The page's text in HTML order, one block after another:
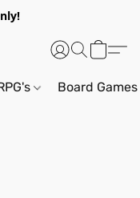
Board Games